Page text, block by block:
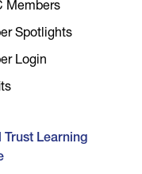
Members
Spotlights
Login
Trust Learning